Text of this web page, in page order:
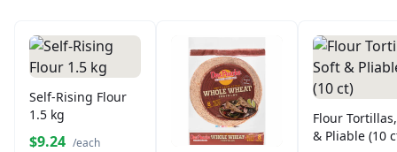
Self-Rising Flour
1.5 kg
$9.24 /each
Flour
& Pliable (10